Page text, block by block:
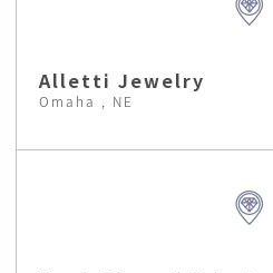
Alletti Jewelry
Omaha , NE